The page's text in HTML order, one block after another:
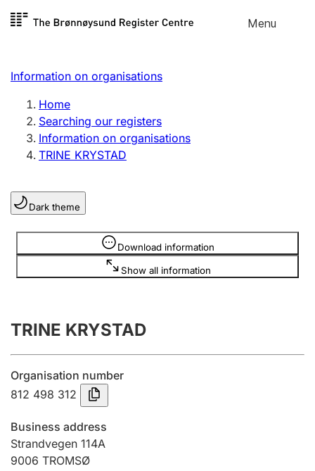
Skip to
Menu
Register search
Limited company
Sole proprietorship
Register, change, close
Clubs and associations
Register, change, close
Annual accounts
Submission and late filing penalty
Registration of mortgages
Hunter
Information on organisations
Home
Searching our registers
Information on organisations
TRINE KRYSTAD
Dark theme
Download information
Show all information
Information is hidden
TRINE KRYSTAD
Organisation number
812 498 312
Business address
Strandvegen 114A
9006 TROMSØ